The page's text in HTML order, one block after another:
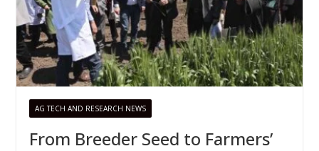
AG TECH AND RESEARCH NEWS
From Breeder Seed to Farmers’